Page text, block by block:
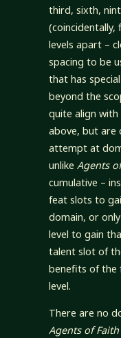
third, sixth,
levels apart –
spacing to be
that has
beyond the
quite align with
above, but are
attempt at
unlike Agents
cumulative –
feat slots to
domain, or
level to gain
talent slot of
benefits of the
level.
There are no
Agents of Faith